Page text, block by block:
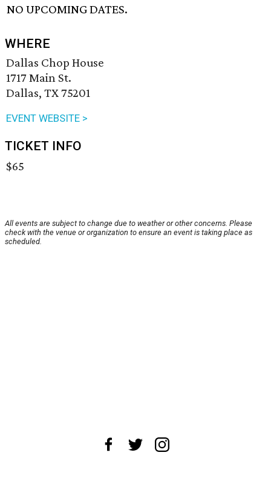
NO UPCOMING DATES.
WHERE
Dallas Chop House
1717 Main St.
Dallas, TX 75201
EVENT WEBSITE >
TICKET INFO
$65
All events are subject to change due to weather or other concerns. Please
check with the venue or organization to ensure an event is taking place as
scheduled.